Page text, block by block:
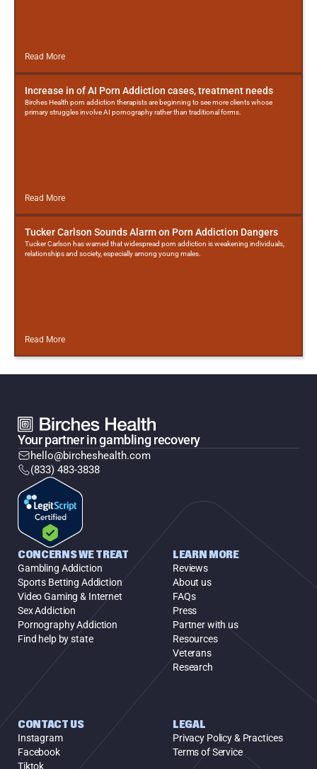
Read More
Increase in of AI Porn Addiction cases, treatment needs
Birches Health porn addiction therapists are beginning to see more clients whose
primary struggles involve AI pornography rather than traditional forms.
Read More
Tucker Carlson Sounds Alarm on Porn Addiction Dangers
Tucker Carlson has warned that widespread porn addiction is weakening individuals,
relationships and society, especially among young males.
Read More
Your partner in gambling recovery
hello@bircheshealth.com
(833) 483-3838
CONCERNS WE TREAT
Gambling Addiction
Sports Betting Addiction
Video Gaming & Internet
Sex Addiction
Pornography Addiction
Find help by state
LEARN MORE
Reviews
About us
FAQs
Press
Partner with us
Resources
Veterans
Research
CONTACT US
Instagram
Facebook
Tiktok
LEGAL
Privacy Policy & Practices
Terms of Service